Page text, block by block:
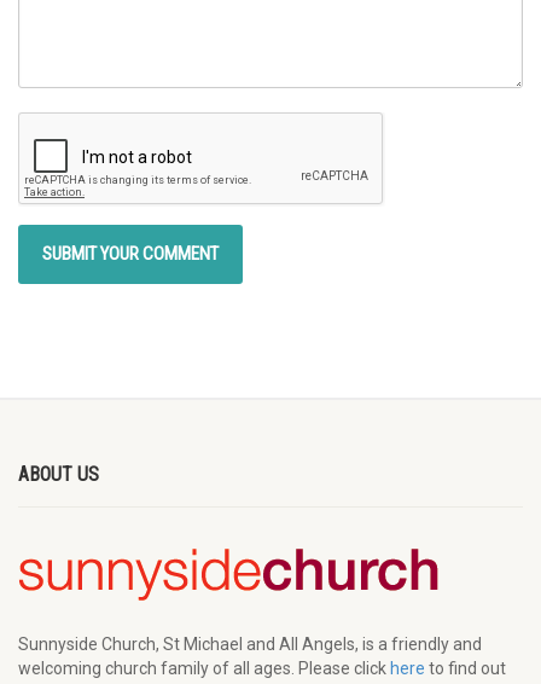
ABOUT US
Sunnyside Church, St Michael and All Angels, is a friendly and
welcoming church family of all ages. Please click here to find out